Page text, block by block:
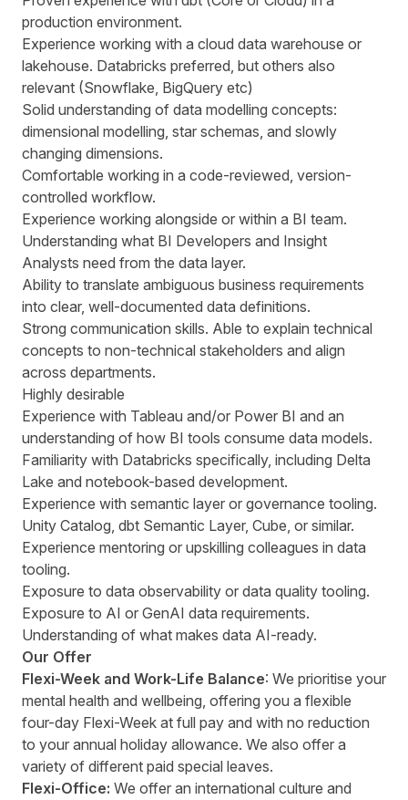
production environment.
Experience working with a cloud data warehouse or
lakehouse. Databricks preferred, but others also
relevant (Snowflake, BigQuery etc)
Solid understanding of data modelling concepts:
dimensional modelling, star schemas, and slowly
changing dimensions.
Comfortable working in a code-reviewed, version-
controlled workflow.
Experience working alongside or within a BI team.
Understanding what BI Developers and Insight
Analysts need from the data layer.
Ability to translate ambiguous business requirements
into clear, well-documented data definitions.
Strong communication skills. Able to explain technical
concepts to non-technical stakeholders and align
across departments.
Highly desirable
Experience with Tableau and/or Power BI and an
understanding of how BI tools consume data models.
Familiarity with Databricks specifically, including Delta
Lake and notebook-based development.
Experience with semantic layer or governance tooling.
Unity Catalog, dbt Semantic Layer, Cube, or similar.
Experience mentoring or upskilling colleagues in data
tooling.
Exposure to data observability or data quality tooling.
Exposure to AI or GenAI data requirements.
Understanding of what makes data AI-ready.
Our Offer
Flexi-Week and Work-Life Balance: We prioritise your
mental health and wellbeing, offering you a flexible
four-day Flexi-Week at full pay and with no reduction
to your annual holiday allowance. We also offer a
variety of different paid special leaves.
Flexi-Office: We offer an international culture and